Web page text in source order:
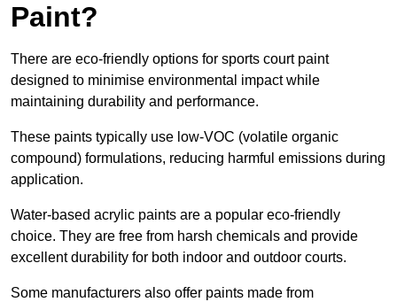
Paint?
There are eco-friendly options for sports court paint
designed to minimise environmental impact while
maintaining durability and performance.
These paints typically use low-VOC (volatile organic
compound) formulations, reducing harmful emissions during
application.
Water-based acrylic paints are a popular eco-friendly
choice. They are free from harsh chemicals and provide
excellent durability for both indoor and outdoor courts.
Some manufacturers also offer paints made from